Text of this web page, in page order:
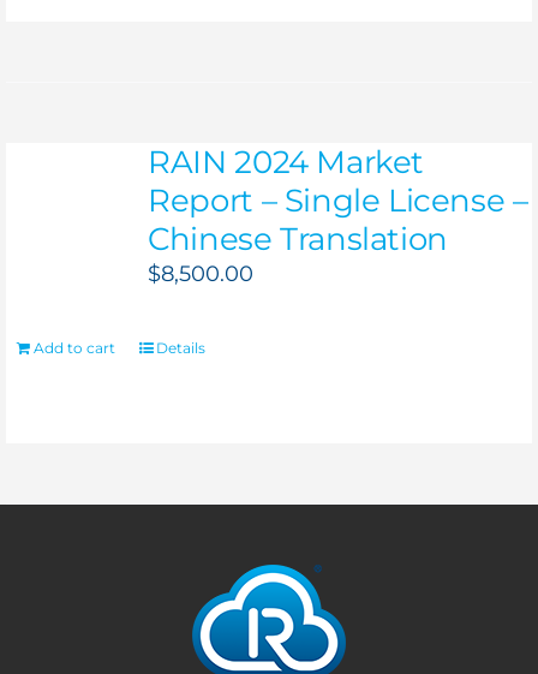
RAIN 2024 Market
Report – Single License –
Chinese Translation
$8,500.00
Add to cart Details